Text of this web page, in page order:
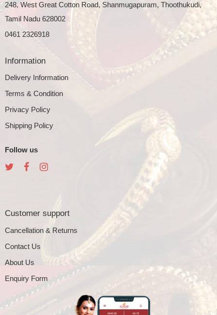
248, West Great Cotton Road, Shanmugapuram, Thoothukudi,
Tamil Nadu 628002
0461 2326918
Information
Delivery Information
Terms & Condition
Privacy Policy
Shipping Policy
Follow us
Customer support
Cancellation & Returns
Contact Us
About Us
Enquiry Form